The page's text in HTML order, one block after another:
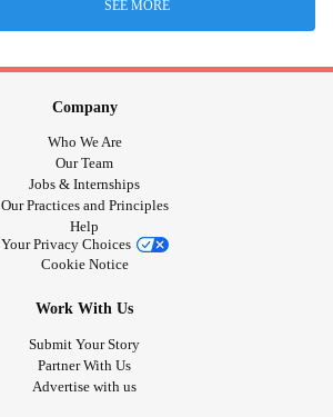
SEE MORE
Company
Who We Are
Our Team
Jobs & Internships
Our Practices and Principles
Help
Your Privacy Choices
Cookie Notice
Work With Us
Submit Your Story
Partner With Us
Advertise with us